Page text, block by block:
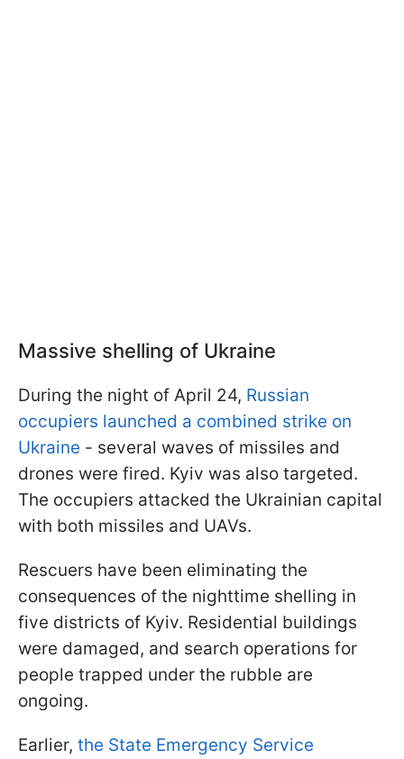
Massive shelling of Ukraine
During the night of April 24, Russian
occupiers launched a combined strike on
Ukraine - several waves of missiles and
drones were fired. Kyiv was also targeted.
The occupiers attacked the Ukrainian capital
with both missiles and UAVs.
Rescuers have been eliminating the
consequences of the nighttime shelling in
five districts of Kyiv. Residential buildings
were damaged, and search operations for
people trapped under the rubble are
ongoing.
Earlier, the State Emergency Service